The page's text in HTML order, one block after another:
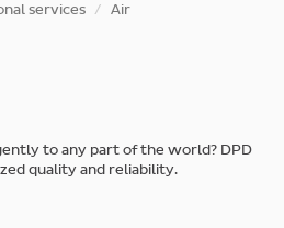
services Air
to any part of the world? DPD
quality and reliability.